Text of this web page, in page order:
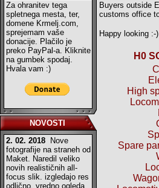
Za ohranitev tega
spletnega mesta, ter,
domene Krmelj.com,
sprejemam vaše
donacije. Plačilo je
preko PayPal-a. Kliknite
na gumbek spodaj.
Hvala vam :)
NOVOSTI
2. 02. 2018
Nove
fotografije na straneh od
Maket. Naredil veliko
novih realističnih all-
focus slik. izgledajo res
odlično, vredno ogleda
Buyers outside
customs office
Happy looking
H0
High
Spare